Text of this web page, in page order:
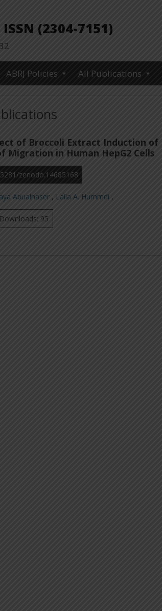
(2304-7151)
ABRJ Policies All Publications
of Broccoli Extract Induction of
Migration in Human HepG2 Cells
zenodo.14685168
Abualnaser , Laila A. Hummdi ,
Downloads: 95